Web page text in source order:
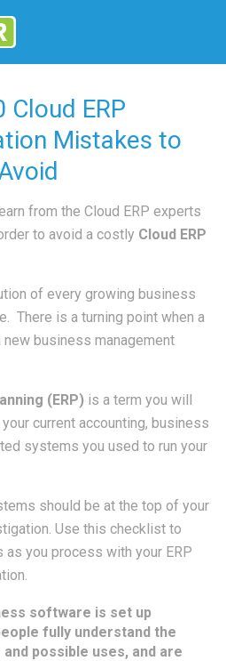
Cloud ERP
Mistakes to
from the Cloud ERP experts
to avoid a costly Cloud ERP
of every growing business
There is a turning point when a
business management
(ERP) is a term you will
current accounting, business
systems you used to run your
should be at the top of your
Use this checklist to
you process with your ERP
software is set up
fully understand the
possible uses, and are